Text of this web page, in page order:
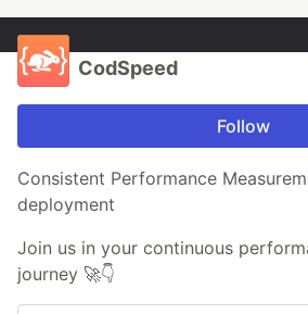
CodSpeed
Follow
Consistent Performance
deployment
Join us in your continuous
journey 🚀👇